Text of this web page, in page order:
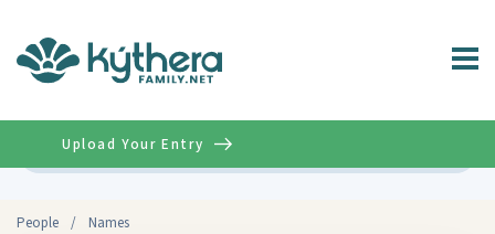
People / Names
Upload Your Entry